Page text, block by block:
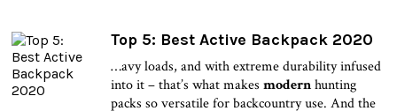
Top 5: Best Active Backpack 2020
…avy loads, and with extreme durability infused
into it – that’s what makes modernhunting
packs so versatile for backcountry use. And the